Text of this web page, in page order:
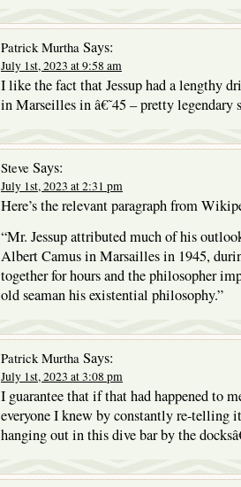
Patrick Murtha Says:
July 1st, 2023 at 9:58 am
I like the fact that Jessup had a lengthy
in Marseilles in â€˜45 – pretty legendary
Steve Says:
July 1st, 2023 at 2:31 pm
Here’s the relevant paragraph from
“Mr. Jessup attributed much of his
Albert Camus in Marsailles in 1945,
together for hours and the philosopher
old seaman his existential philosophy.”
Patrick Murtha Says:
July 1st, 2023 at 3:08 pm
I guarantee that if that had happened to
everyone I knew by constantly re-telling
hanging out in this dive bar by the